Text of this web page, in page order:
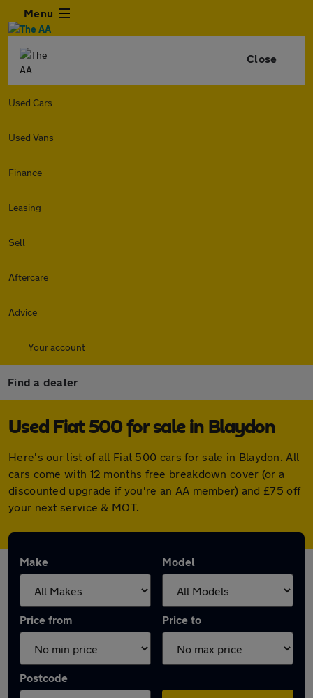
Menu
Close
Used Cars
Used Vans
Finance
Leasing
Sell
Aftercare
Advice
Your account
Find a dealer
Used Fiat 500 for sale in Blaydon
Here's our list of all Fiat 500 cars for sale in Blaydon. All
cars come with 12 months free breakdown cover (or a
discounted upgrade if you're an AA member) and £75 off
your next service & MOT.
Make Model
Price from Price to
Postcode